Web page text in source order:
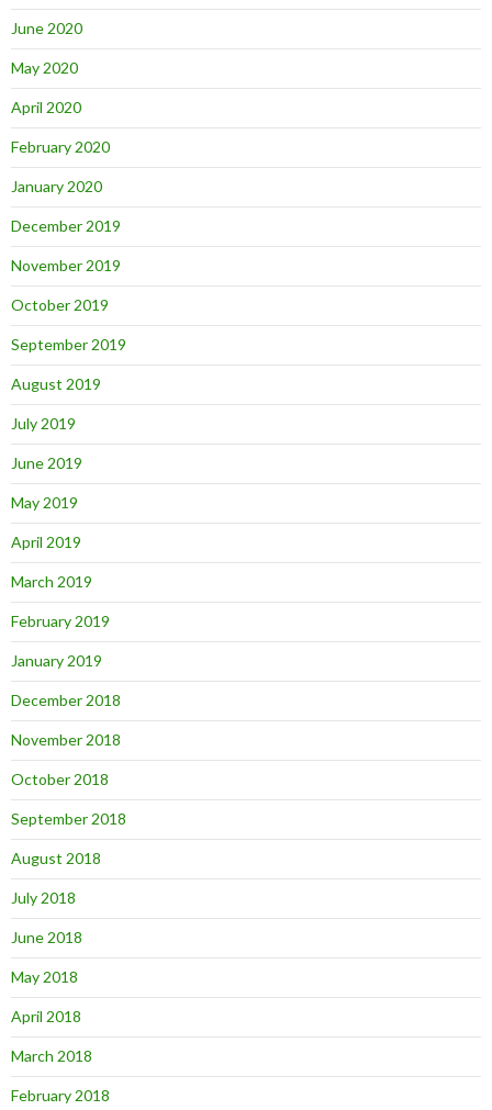
June 2020
May 2020
April 2020
February 2020
January 2020
December 2019
November 2019
October 2019
September 2019
August 2019
July 2019
June 2019
May 2019
April 2019
March 2019
February 2019
January 2019
December 2018
November 2018
October 2018
September 2018
August 2018
July 2018
June 2018
May 2018
April 2018
March 2018
February 2018